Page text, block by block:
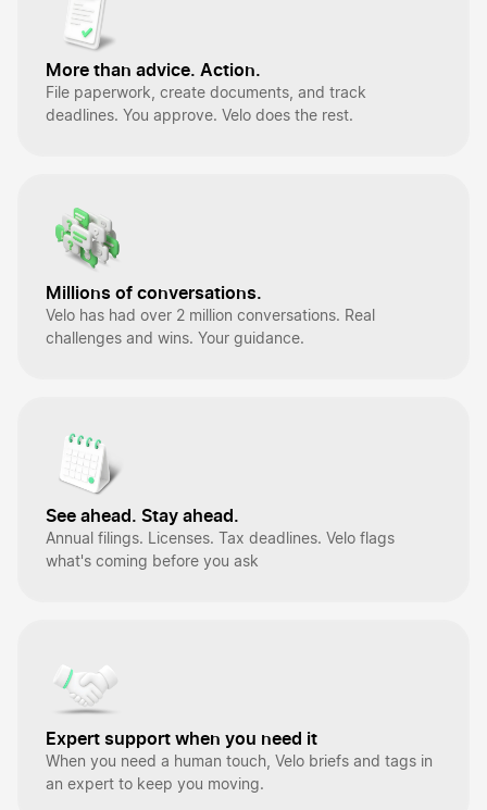
More than advice. Action.
File paperwork, create documents, and track
deadlines. You approve. Velo does the rest.
See ahead. Stay ahead.
Annual filings. Licenses. Tax deadlines. Velo flags
what's coming before you ask
Millions of conversations.
Velo has had over 2 million conversations. Real
challenges and wins. Your guidance.
Expert support when you need it
When you need a human touch, Velo briefs and tags in
an expert to keep you moving.